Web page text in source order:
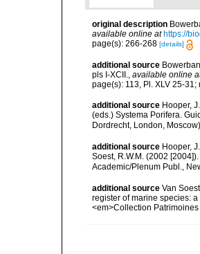
original description
available online at https://
page(s): 266-268 [details]
additional source
pls I-XCII.
available online
page(s): 113, Pl. XLV 25-
additional source Hooper,
(eds.) Systema Porifera.
Dordrecht, London, Moscow).
additional source Hooper,
Soest, R.W.M. (2002
Academic/Plenum Publ.,
additional source Van
register of marine species:
<em>Collection